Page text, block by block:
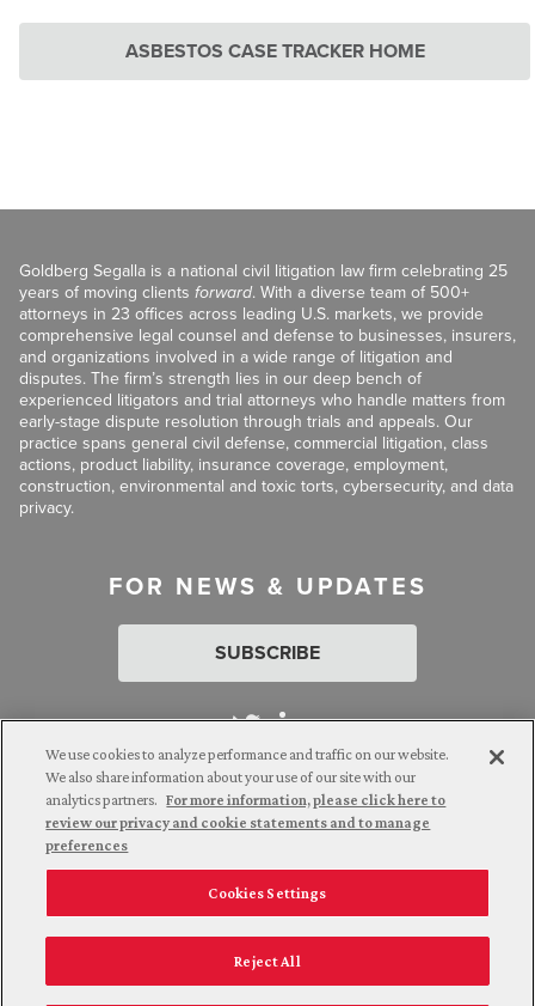
ASBESTOS CASE TRACKER HOME
Goldberg Segalla is a national civil litigation law firm celebrating 25
years of moving clients forward. With a diverse team of 500+
attorneys in 23 offices across leading U.S. markets, we provide
comprehensive legal counsel and defense to businesses, insurers,
and organizations involved in a wide range of litigation and
disputes. The firm’s strength lies in our deep bench of
experienced litigators and trial attorneys who handle matters from
early-stage dispute resolution through trials and appeals. Our
practice spans general civil defense, commercial litigation, class
actions, product liability, insurance coverage, employment,
construction, environmental and toxic torts, cybersecurity, and data
privacy.
FOR NEWS & UPDATES
SUBSCRIBE
Attorney Advertising. © 2026 Goldberg Segalla. Prior results do
not guarantee a similar outcome.
Employee Login Careers
Connect with us
California Notice at Collection
We use cookies to analyze performance and traffic on our website.
We also share information about your use of our site with our
analytics partners. For more information, please click here to
review our privacy and cookie statements and to manage
preferences
Cookies Settings
Reject All